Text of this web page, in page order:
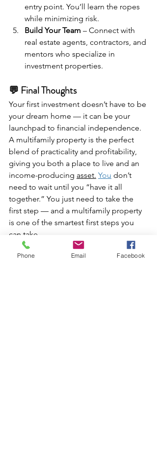
entry point. You’ll learn the ropes
while minimizing risk.
Build Your Team – Connect with
real estate agents, contractors, and
mentors who specialize in
investment properties.
💬 Final Thoughts
Your first investment doesn’t have to be
your dream home — it can be your
launchpad to financial independence.
A multifamily property is the perfect
blend of practicality and profitability,
giving you both a place to live and an
income-producing asset. You don’t
need to wait until you “have it all
together.” You just need to take the
first step — and a multifamily property
is one of the smartest first steps you
can take.
✨ BBT Reminder:
Phone Email Facebook